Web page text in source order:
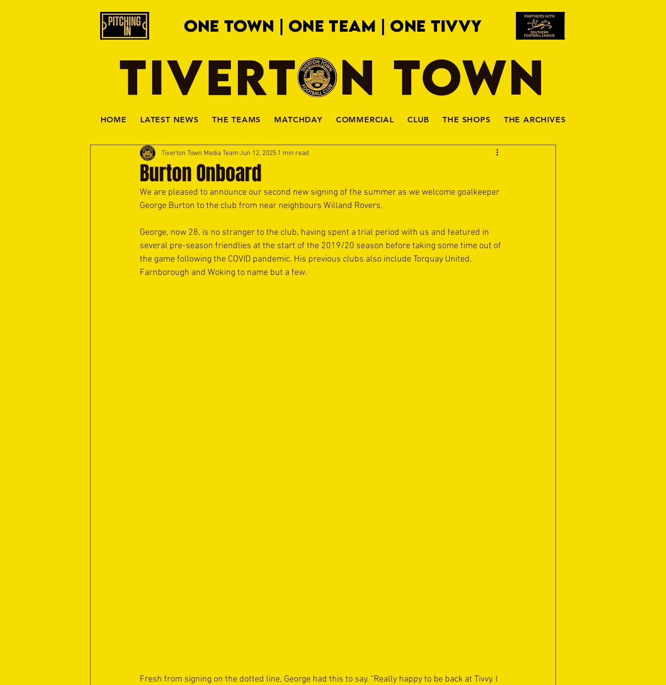
ONE TOWN | ONE TEAM | ONE TIVVY
TIVERTON TOWN
HOME LATEST NEWS THE TEAMS MATCHDAY COMMERCIAL CLUB THE SHOPS THE ARCHIVES
Burton Onboard
Tiverton Town Media Team Jun 12, 2025 1 min read
We are pleased to announce our second new signing of the summer as we welcome goalkeeper
George Burton to the club from near neighbours Willand Rovers.
George, now 28, is no stranger to the club, having spent a trial period with us and featured in
several pre-season friendlies at the start of the 2019/20 season before taking some time out of
the game following the COVID pandemic. His previous clubs also include Torquay United,
Farnborough and Woking to name but a few.
Fresh from signing on the dotted line, George had this to say. "Really happy to be back at Tivvy. I